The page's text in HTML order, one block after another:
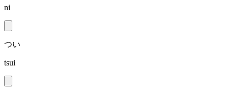
ni
つい
tsui